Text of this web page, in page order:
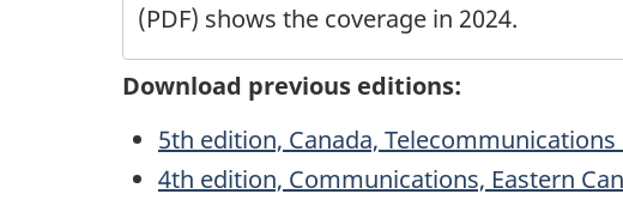
(PDF) shows the coverage in 2024.
Download previous editions:
5th edition, Canada, Telecommunications
4th edition, Communications, Eastern